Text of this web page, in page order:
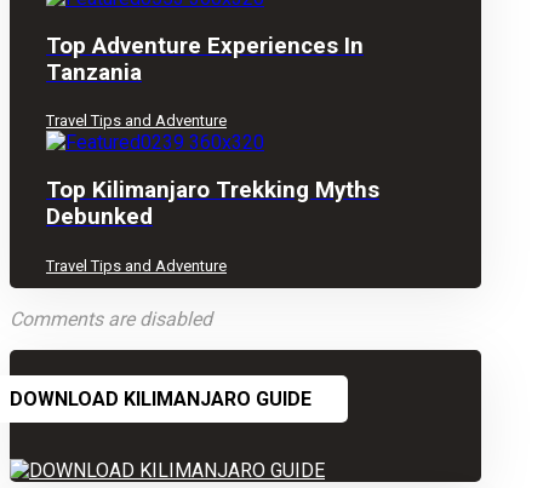
Top Adventure Experiences In
Tanzania
Travel Tips and Adventure
Top Kilimanjaro Trekking Myths
Debunked
Travel Tips and Adventure
Comments are disabled
DOWNLOAD KILIMANJARO GUIDE